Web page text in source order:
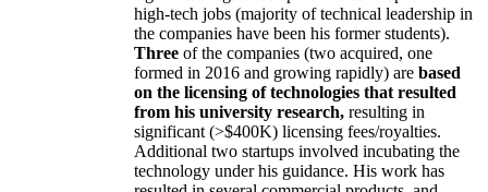
high-tech jobs (majority of technical leadership in
the companies have been his former students).
Three of the companies (two acquired, one
formed in 2016 and growing rapidly) are based
on the licensing of technologies that resulted
from his university research, resulting in
significant (>$400K) licensing fees/royalties.
Additional two startups involved incubating the
technology under his guidance. His work has